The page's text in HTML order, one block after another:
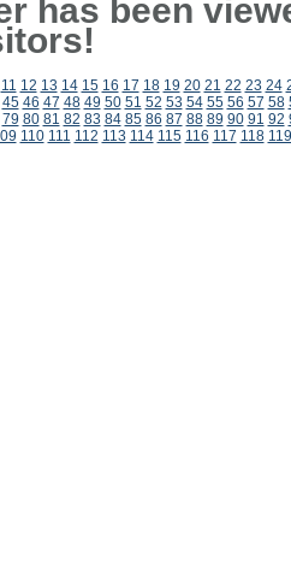
has been
11 12 13 14 15 16 17 18 19 20 21 22 23 24
45 46 47 48 49 50 51 52 53 54 55 56 57 58
79 80 81 82 83 84 85 86 87 88 89 90 91 92
110 111 112 113 114 115 116 117 118 119